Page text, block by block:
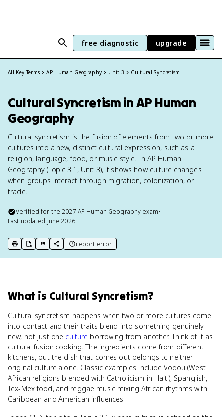
free diagnostic upgrade
All Key Terms AP Human Geography Unit 3 Cultural Syncretism
Cultural Syncretism in AP Human
Geography
Cultural syncretism is the fusion of elements from two or more
cultures into a new, distinct cultural expression, such as a
religion, language, food, or music style. In AP Human
Geography (Topic 3.1, Unit 3), it shows how culture changes
when groups interact through migration, colonization, or
trade.
Verified for the2027 AP Human Geography exam•
Last updated June 2026
print key term
export to Google Doc
copy citation
copy link to this page
report error
What is Cultural Syncretism?
Cultural syncretism happens when two or more cultures come
into contact and their traits blend into something genuinely
new, not just one culture borrowing from another. Think of it as
cultural fusion cooking. The ingredients come from different
kitchens, but the dish that comes out belongs to neither
original culture alone. Classic examples include Vodou (West
African religions blended with Catholicism in Haiti), Spanglish,
Tex-Mex food, and reggae music mixing African rhythms with
Caribbean and American influences.